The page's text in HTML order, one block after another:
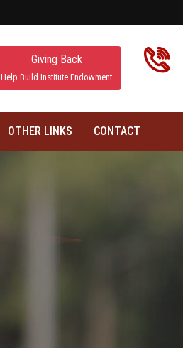
Giving Back
Help Build Institute Endowment
OTHER LINKS CONTACT